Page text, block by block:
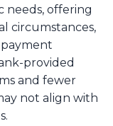
needs, offering
circumstances,
provided
and fewer
not align with